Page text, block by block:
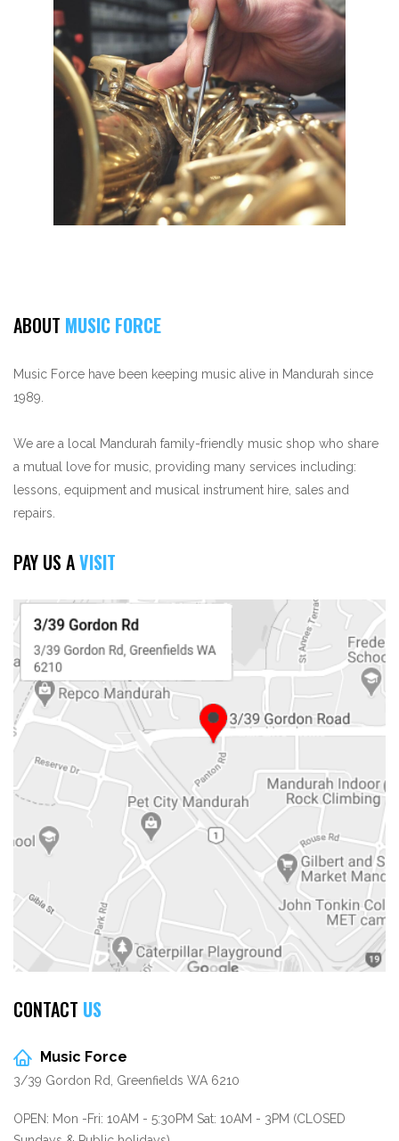
ABOUT MUSIC FORCE
Music Force have been keeping music alive in Mandurah since
1989.
We are a local Mandurah family-friendly music shop who share
a mutual love for music, providing many services including:
lessons, equipment and musical instrument hire, sales and
repairs.
PAY US AVISIT
CONTACT US
Music Force
3/39 Gordon Rd, Greenfields WA 6210
OPEN: Mon -Fri: 10AM - 5:30PM Sat: 10AM - 3PM (CLOSED